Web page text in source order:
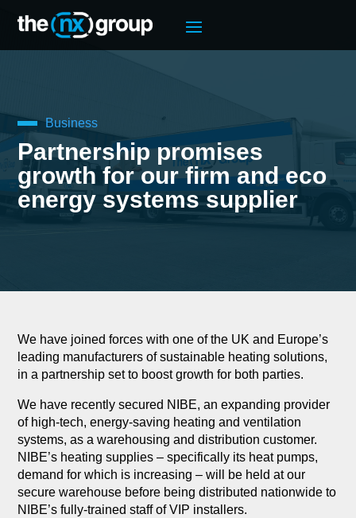
Business
Partnership promises
growth for our firm and eco
energy systems supplier
We have joined forces with one of the UK and Europe’s
leading manufacturers of sustainable heating solutions,
in a partnership set to boost growth for both parties.
We have recently secured NIBE, an expanding provider
of high-tech, energy-saving heating and ventilation
systems, as a warehousing and distribution customer.
NIBE’s heating supplies – specifically its heat pumps,
demand for which is increasing – will be held at our
secure warehouse before being distributed nationwide to
NIBE’s fully-trained staff of VIP installers.